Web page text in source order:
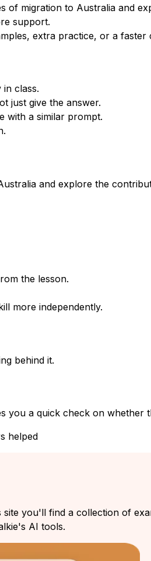
of migration to Australia and
support.
extra practice, or a faster
class.
just give the answer.
with a similar prompt.
and explore the
the lesson.
more independently.
behind it.
you a quick check on
helped
you'll find a collection of
AI tools.